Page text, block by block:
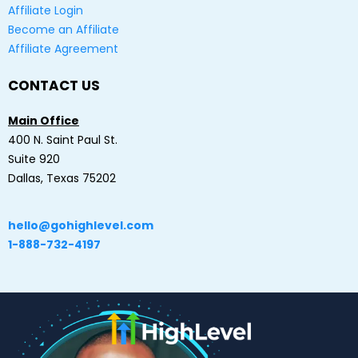
Affiliate Login
Become an Affiliate
Affiliate Agreement
CONTACT US
Main Office
400 N. Saint Paul St.
Suite 920
Dallas, Texas 75202
hello@gohighlevel.com
1-888-732-4197